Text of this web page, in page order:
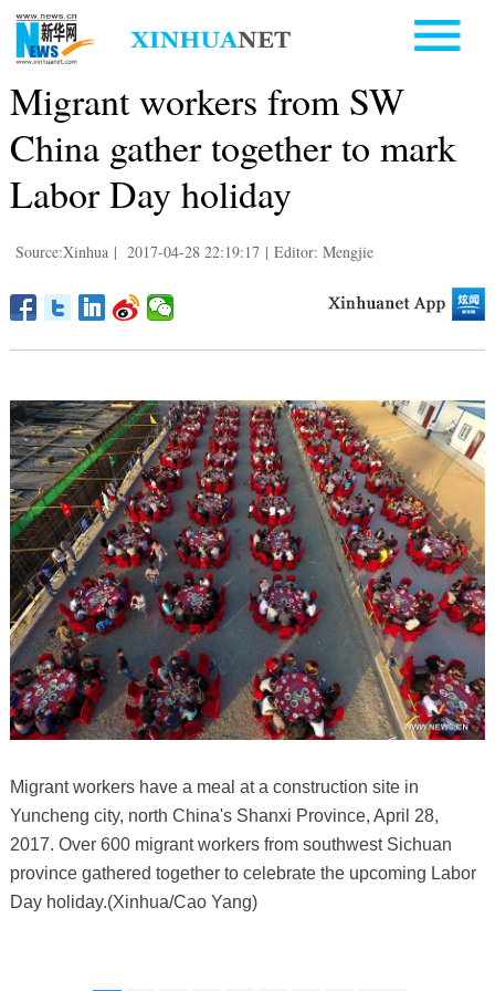
Migrant workers from SW
China gather together to mark
Labor Day holiday
Source:Xinhua | 2017-04-28 22:19:17 | Editor: Mengjie
Migrant workers have a meal at a construction site in
Yuncheng city, north China's Shanxi Province, April 28,
2017. Over 600 migrant workers from southwest Sichuan
province gathered together to celebrate the upcoming Labor
Day holiday.(Xinhua/Cao Yang)